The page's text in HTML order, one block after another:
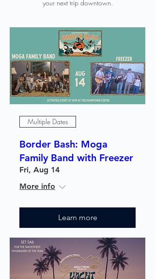
your next trip downtown.
Multiple Dates
Border Bash: Moga
Family Band with Freezer
Fri, Aug 14
More info
Learn more